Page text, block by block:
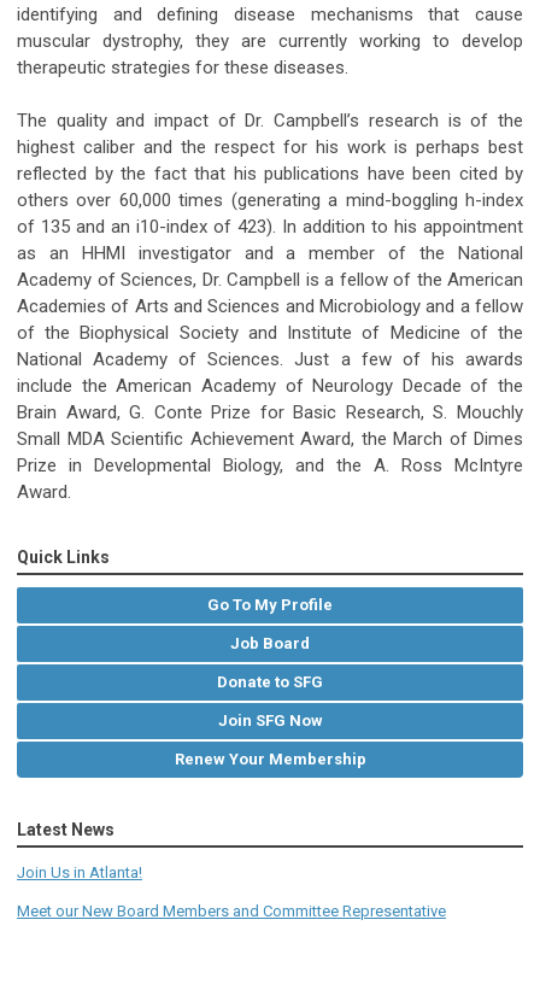
identifying and defining disease mechanisms that cause
muscular dystrophy, they are currently working to develop
therapeutic strategies for these diseases.
The quality and impact of Dr. Campbell’s research is of the
highest caliber and the respect for his work is perhaps best
reflected by the fact that his publications have been cited by
others over 60,000 times (generating a mind-boggling h-index
of 135 and an i10-index of 423). In addition to his appointment
as an HHMI investigator and a member of the National
Academy of Sciences, Dr. Campbell is a fellow of the American
Academies of Arts and Sciences and Microbiology and a fellow
of the Biophysical Society and Institute of Medicine of the
National Academy of Sciences. Just a few of his awards
include the American Academy of Neurology Decade of the
Brain Award, G. Conte Prize for Basic Research, S. Mouchly
Small MDA Scientific Achievement Award, the March of Dimes
Prize in Developmental Biology, and the A. Ross McIntyre
Award.
Quick Links
Go To My Profile
Job Board
Donate to SFG
Join SFG Now
Renew Your Membership
Latest News
Join Us in Atlanta!
Meet our New Board Members and Committee Representative